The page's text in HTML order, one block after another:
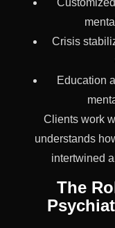
Crisis
Education
Clients work
understands
intertwined
The